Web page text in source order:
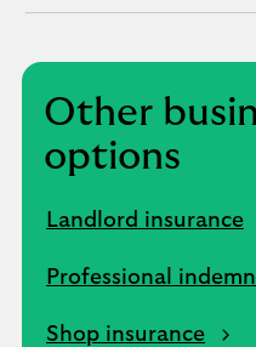
Other
options
Landlord insurance
Professional
Shop insurance